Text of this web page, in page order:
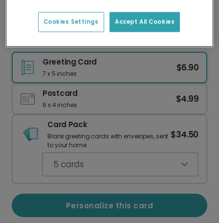
delivery and lower emissions.
Greeting Card
7 x 5 inches
$6.90
Postcard
6 x 4 inches
$4.99
Card Pack
Blank greeting cards with envelopes, sent
to your home.
$34.50
5 cards
Personalize this card
Accept All Cookies
Cookies Settings